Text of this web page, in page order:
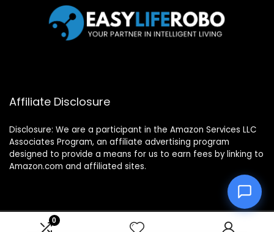
0
Affiliate Disclosure
Disclosure: We are a participant in the Amazon Services LLC
Associates Program, an affiliate advertising program
designed to provide a means for us to earn fees by linking to
Amazon.com and affiliated sites.
2025 easyliferobo.com. All rights reserved.